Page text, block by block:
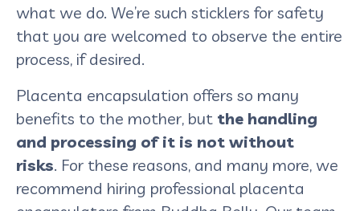
what we do. We’re such sticklers for safety
that you are welcomed to observe the entire
process, if desired.
Placenta encapsulation offers so many
benefits to the mother, but the handling
and processing of it is not without
risks. For these reasons, and many more, we
recommend hiring professional placenta